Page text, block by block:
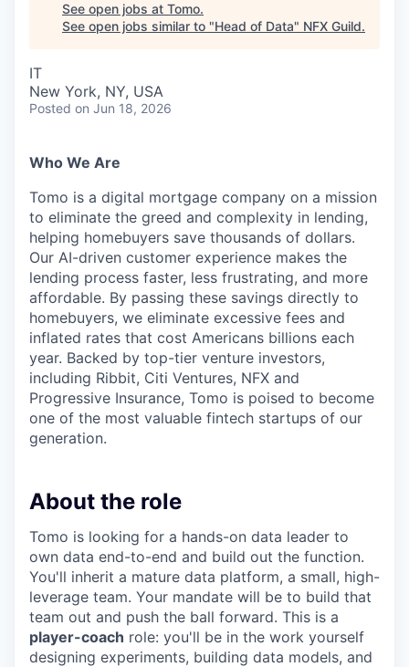
See open jobs at Tomo.
See open jobs similar to "Head of Data" NFX Guild.
IT
New York, NY, USA
Posted on Jun 18, 2026
Who We Are
Tomo is a digital mortgage company on a mission
to eliminate the greed and complexity in lending,
helping homebuyers save thousands of dollars.
Our AI-driven customer experience makes the
lending process faster, less frustrating, and more
affordable. By passing these savings directly to
homebuyers, we eliminate excessive fees and
inflated rates that cost Americans billions each
year. Backed by top-tier venture investors,
including Ribbit, Citi Ventures, NFX and
Progressive Insurance, Tomo is poised to become
one of the most valuable fintech startups of our
generation.
About the role
Tomo is looking for a hands-on data leader to
own data end-to-end and build out the function.
You'll inherit a mature data platform, a small, high-
leverage team. Your mandate will be to build that
team out and push the ball forward. This is a
player-coach role: you'll be in the work yourself
designing experiments, building data models, and